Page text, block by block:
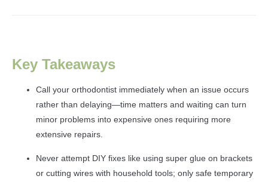
Key Takeaways
Call your orthodontist immediately when an issue occurs
rather than delaying—time matters and waiting can turn
minor problems into expensive ones requiring more
extensive repairs.
Never attempt DIY fixes like using super glue on brackets
or cutting wires with household tools; only safe temporary